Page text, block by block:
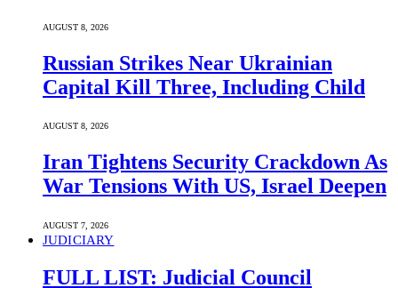
AUGUST 8, 2026
Russian Strikes Near Ukrainian
Capital Kill Three, Including Child
AUGUST 8, 2026
Iran Tightens Security Crackdown As
War Tensions With US, Israel Deepen
AUGUST 7, 2026
JUDICIARY
FULL LIST: Judicial Council